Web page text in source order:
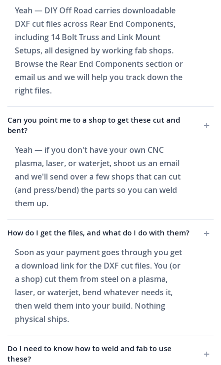
Yeah — DIY Off Road carries downloadable
DXF cut files across Rear End Components,
including 14 Bolt Truss and Link Mount
Setups, all designed by working fab shops.
Browse the Rear End Components section or
email us and we will help you track down the
right files.
Can you point me to a shop to get these cut and
bent?
Yeah — if you don't have your own CNC
plasma, laser, or waterjet, shoot us an email
and we'll send over a few shops that can cut
(and press/bend) the parts so you can weld
them up.
How do I get the files, and what do I do with them?
Soon as your payment goes through you get
a download link for the DXF cut files. You (or
a shop) cut them from steel on a plasma,
laser, or waterjet, bend whatever needs it,
then weld them into your build. Nothing
physical ships.
Do I need to know how to weld and fab to use
these?